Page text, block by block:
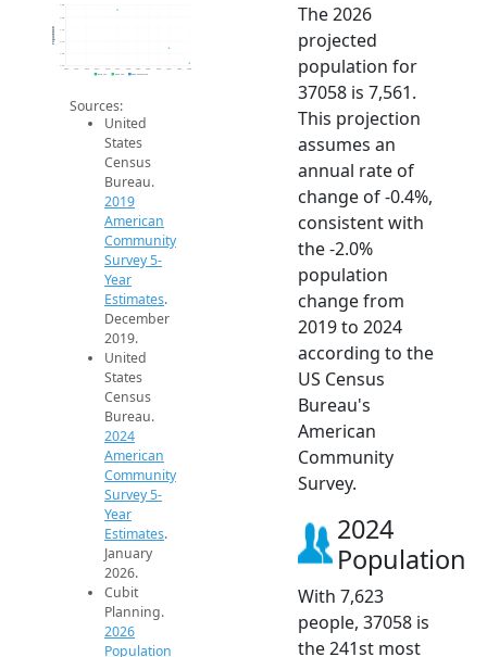
7.5k
7.6k
7.8k
Population
2019 ACS 2024 ACS 2026 Projection
Sources:
United
States
Census
Bureau.
2019
American
Community
Survey 5-
Year
Estimates.
December
2019.
United
States
Census
Bureau.
2024
American
Community
Survey 5-
Year
Estimates.
January
2026.
Cubit
Planning.
2026
Population
The 2026
projected
population for
37058 is 7,561.
This projection
assumes an
annual rate of
change of -0.4%,
consistent with
the -2.0%
population
change from
2019 to 2024
according to the
US Census
Bureau's
American
Community
Survey.
2024
Population
With 7,623
people, 37058 is
the 241st most